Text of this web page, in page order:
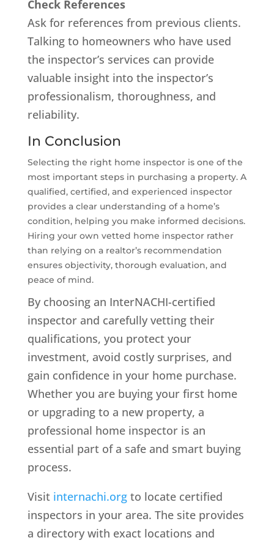
Check References
Ask for references from previous clients.
Talking to homeowners who have used
the inspector’s services can provide
valuable insight into the inspector’s
professionalism, thoroughness, and
reliability.
In Conclusion
Selecting the right home inspector is one of the
most important steps in purchasing a property. A
qualified, certified, and experienced inspector
provides a clear understanding of a home’s
condition, helping you make informed decisions.
Hiring your own vetted home inspector rather
than relying on a realtor’s recommendation
ensures objectivity, thorough evaluation, and
peace of mind.
By choosing an InterNACHI-certified
inspector and carefully vetting their
qualifications, you protect your
investment, avoid costly surprises, and
gain confidence in your home purchase.
Whether you are buying your first home
or upgrading to a new property, a
professional home inspector is an
essential part of a safe and smart buying
process.
Visit internachi.orgto locate certified
inspectors in your area. The site provides
a directory with exact locations and